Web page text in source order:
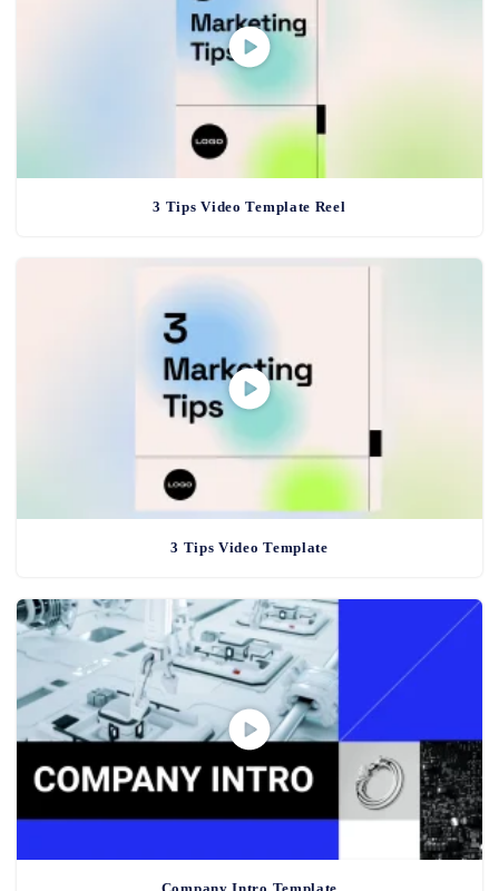
3 Tips Video Template Reel
3 Tips Video Template